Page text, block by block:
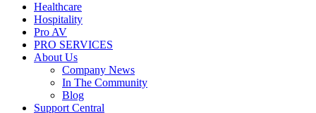
Healthcare
Hospitality
Pro AV
PRO SERVICES
About Us
Company News
In The Community
Blog
Support Central